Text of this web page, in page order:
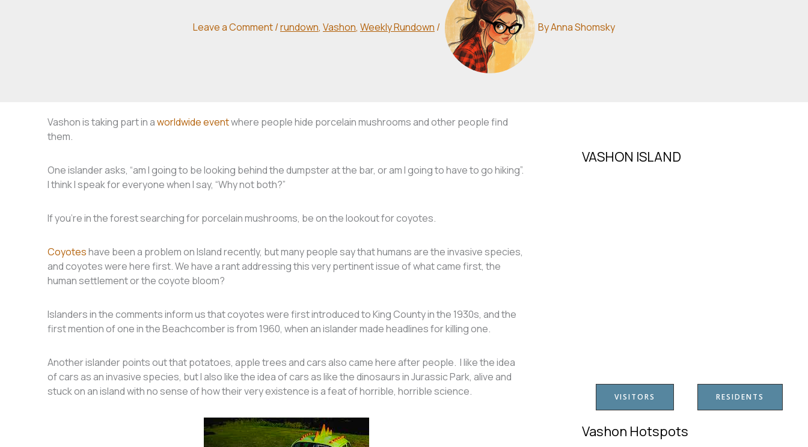
Leave a Comment/rundown, Vashon, Weekly Rundown / ByAnna Shomsky
Vashon is taking part in aworldwide eventwhere people hide porcelain mushrooms and other people find
them.
One islander asks, “am I going to be looking behind the dumpster at the bar, or am I going to have to go hiking”.
I think I speak for everyone when I say, “Why not both?”
If you’re in the forest searching for porcelain mushrooms, be on the lookout for coyotes.
Coyoteshave been a problem on Island recently, but many people say that humans are the invasive species,
and coyotes were here first. We have a rant addressing this very pertinent issue of what came first, the
human settlement or the coyote bloom?
Islanders in the comments inform us that coyotes were first introduced to King County in the 1930s, and the
first mention of one in the Beachcomber is from 1960, when an islander made headlines for killing one.
Another islander points out that potatoes, apple trees and cars also came here after people. I like the idea
of cars as an invasive species, but I also like the idea of cars as like the dinosaurs in Jurassic Park, alive and
stuck on an island with no sense of how their very existence is a feat of horrible, horrible science.
VASHON ISLAND
VISITORS RESIDENTS
Vashon Hotspots